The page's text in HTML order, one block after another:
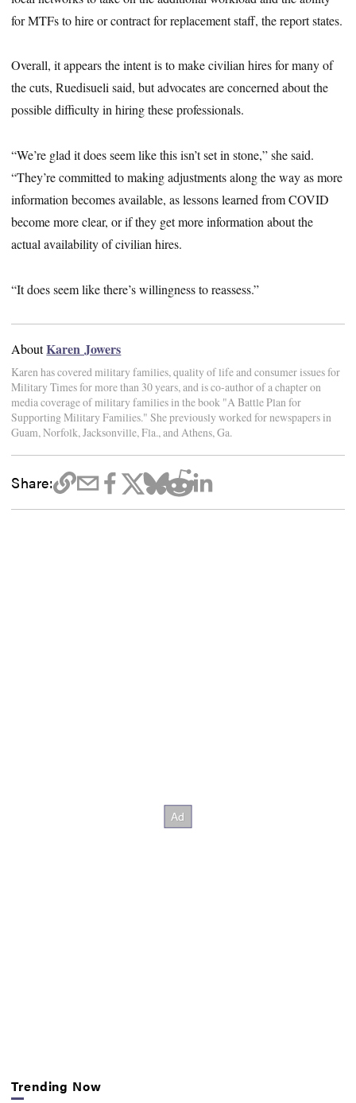
for MTFs to hire or contract for replacement staff, the report states.
Overall, it appears the intent is to make civilian hires for many of
the cuts, Ruedisueli said, but advocates are concerned about the
possible difficulty in hiring these professionals.
“We’re glad it does seem like this isn’t set in stone,” she said.
“They’re committed to making adjustments along the way as more
information becomes available, as lessons learned from COVID
become more clear, or if they get more information about the
actual availability of civilian hires.
“It does seem like there’s willingness to reassess.”
AboutKaren Jowers
Karen has covered military families, quality of life and consumer issues for
Military Times for more than 30 years, and is co-author of a chapter on
media coverage of military families in the book "A Battle Plan for
Supporting Military Families." She previously worked for newspapers in
Guam, Norfolk, Jacksonville, Fla., and Athens, Ga.
Share:
Trending Now